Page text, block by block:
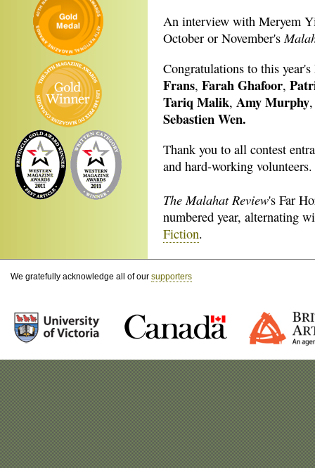
An interview with Meryem
October or November's
Congratulations to this
Frans, Farah Ghafoor,
Tariq Malik, Amy Murphy
Sebastien Wen.
Thank you to all contest
and hard-working volunteers.
The Malahat Review's Far
numbered year, alternating
Fiction.
We gratefully acknowledge all of our supporters